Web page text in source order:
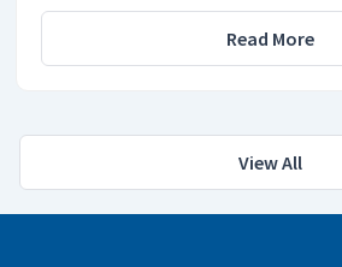
Read More
View All